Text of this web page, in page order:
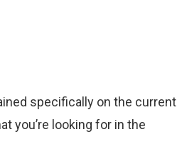
specifically on the current
you’re looking for in the